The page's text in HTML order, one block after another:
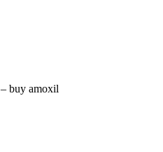
– buy amoxil